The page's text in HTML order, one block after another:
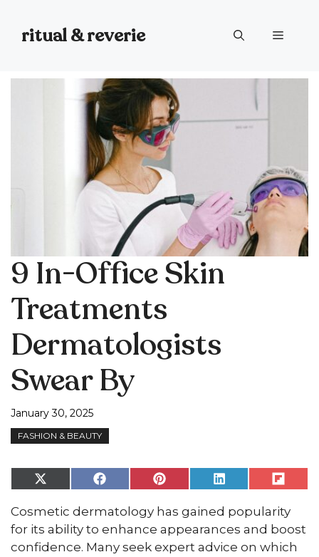
content
ritual & reverie Menu
9 In-Office Skin
Treatments
Dermatologists
Swear By
January 30, 2025
FASHION & BEAUTY
Share
X
(Twitter)
Share
Facebook
Share
Pinterest
Share
LinkedIn
Share
Flip
it
Cosmetic dermatology has gained popularity
for its ability to enhance appearances and boost
confidence. Many seek expert advice on which